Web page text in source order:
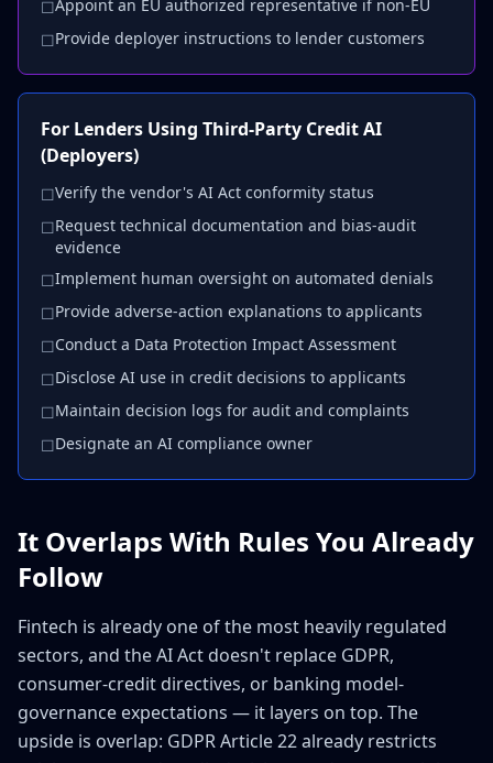
☐Appoint an EU authorized representative if non-EU
☐Provide deployer instructions to lender customers
For Lenders Using Third-Party Credit AI
(Deployers)
☐Verify the vendor's AI Act conformity status
☐Request technical documentation and bias-audit
evidence
☐Implement human oversight on automated denials
☐Provide adverse-action explanations to applicants
☐Conduct a Data Protection Impact Assessment
☐Disclose AI use in credit decisions to applicants
☐Maintain decision logs for audit and complaints
☐Designate an AI compliance owner
It Overlaps With Rules You Already
Follow
Fintech is already one of the most heavily regulated
sectors, and the AI Act doesn't replace GDPR,
consumer-credit directives, or banking model-
governance expectations — it layers on top. The
upside is overlap: GDPR Article 22 already restricts